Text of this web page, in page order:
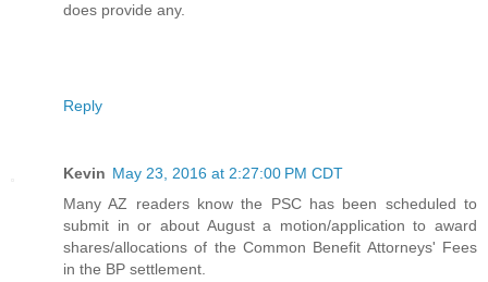
does provide any.
Reply
Kevin May 23, 2016 at 2:27:00 PM CDT
Many AZ readers know the PSC has been scheduled to
submit in or about August a motion/application to award
shares/allocations of the Common Benefit Attorneys' Fees
in the BP settlement.